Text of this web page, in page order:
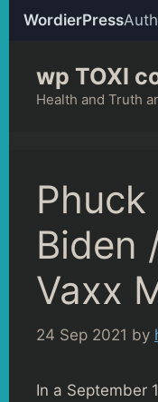
WordierPress
content
wp TOXI
Health and Truth
Phuck
Biden
Vaxx
24 Sep 2021 by
In a September